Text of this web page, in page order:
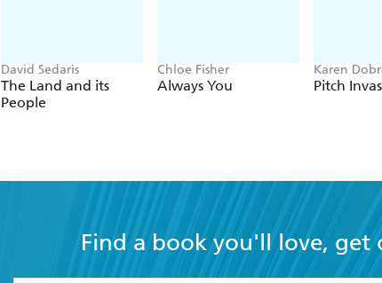
David Sedaris
The Land and its
People
Chloe Fisher
Always You
Karen
Pitch
Find a book you'll love, get